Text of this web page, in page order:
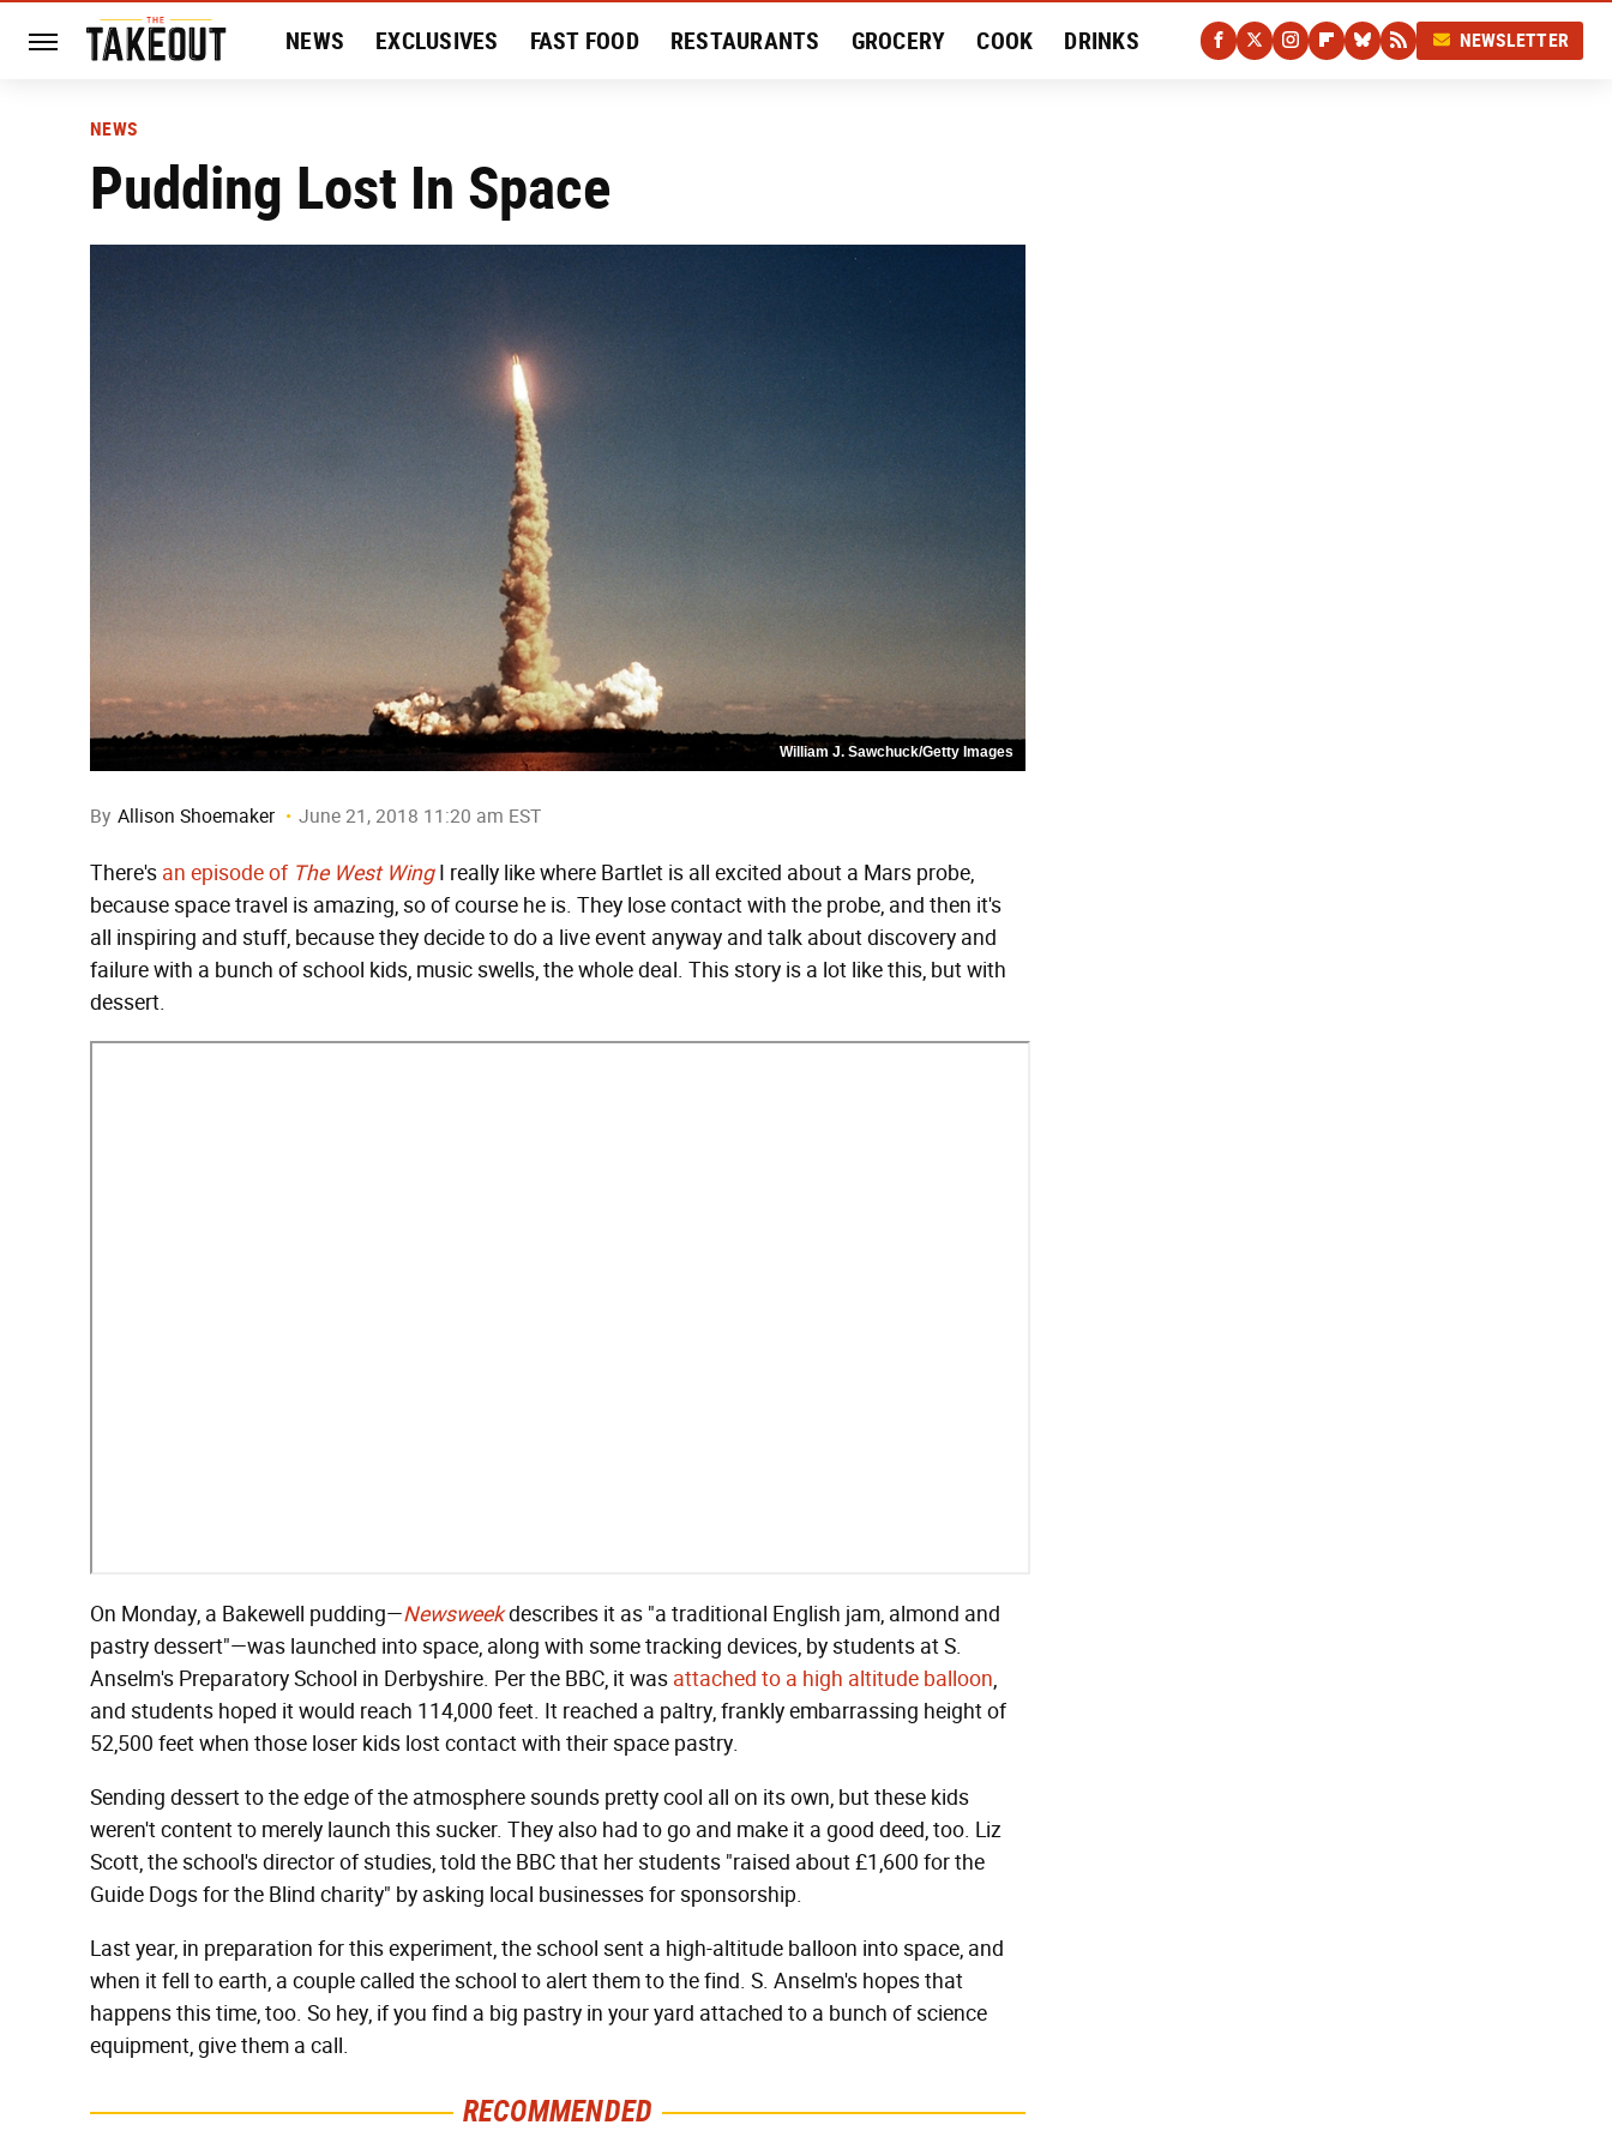
NEWS EXCLUSIVES FAST FOOD RESTAURANTS GROCERY COOK DRINKS NEWSLETTER
NEWS
Pudding Lost In Space
William J. Sawchuck/Getty Images
By Allison Shoemaker June 21, 2018 11:20 am EST
There's an episode of The West WingI really like where Bartlet is all excited about a Mars probe,
because space travel is amazing, so of course he is. They lose contact with the probe, and then it's
all inspiring and stuff, because they decide to do a live event anyway and talk about discovery and
failure with a bunch of school kids, music swells, the whole deal. This story is a lot like this, but with
dessert.
On Monday, a Bakewell pudding—Newsweekdescribes it as "a traditional English jam, almond and
pastry dessert"—was launched into space, along with some tracking devices, by students at S.
Anselm's Preparatory School in Derbyshire. Per the BBC, it was attached to a high altitude balloon,
and students hoped it would reach 114,000 feet. It reached a paltry, frankly embarrassing height of
52,500 feet when those loser kids lost contact with their space pastry.
Sending dessert to the edge of the atmosphere sounds pretty cool all on its own, but these kids
weren't content to merely launch this sucker. They also had to go and make it a good deed, too. Liz
Scott, the school's director of studies, told the BBC that her students "raised about £1,600 for the
Guide Dogs for the Blind charity" by asking local businesses for sponsorship.
Last year, in preparation for this experiment, the school sent a high-altitude balloon into space, and
when it fell to earth, a couple called the school to alert them to the find. S. Anselm's hopes that
happens this time, too. So hey, if you find a big pastry in your yard attached to a bunch of science
equipment, give them a call.
RECOMMENDED